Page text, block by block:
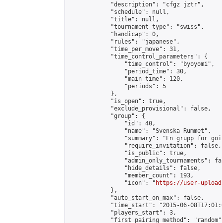
            "description": "cfgz jztr",
            "schedule": null,
            "title": null,
            "tournament_type": "swiss",
            "handicap": 0,
            "rules": "japanese",
            "time_per_move": 31,
            "time_control_parameters": {
                "time_control": "byoyomi",
                "period_time": 30,
                "main_time": 120,
                "periods": 5
            },
            "is_open": true,
            "exclude_provisional": false,
            "group": {
                "id": 40,
                "name": "Svenska Rummet",
"summary": "En grupp för
                "require_invitation": false,
                "is_public": true,
"admin_only_tournaments":
                "hide_details": false,
                "member_count": 193,
                "icon": "
https://user-
            },
            "auto_start_on_max": false,
"time_start": "2015-06-
            "players_start": 3,
"first_pairing_method":